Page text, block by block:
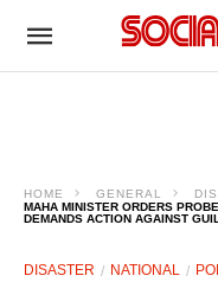
HOME GENERAL
MAHA MINISTER ORDERS
DEMANDS ACTION AGAINST
DISASTER NATIONAL